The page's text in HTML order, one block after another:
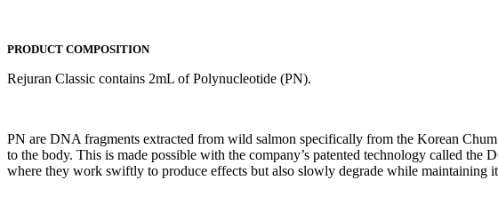
PRODUCT COMPOSITION
Rejuran Classic contains 2mL of Polynucleotide (PN).
PN are DNA fragments extracted from wild salmon specifically from the Korean
to the body. This is made possible with the company’s patented technology called
where they work swiftly to produce effects but also slowly degrade while maintaining